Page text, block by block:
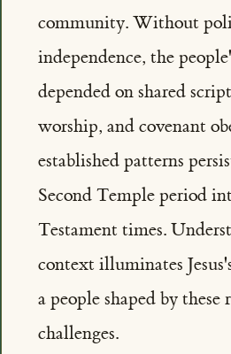
community. Without
independence, the
depended on shared
worship, and covenant
established patterns
Second Temple period
Testament times.
context illuminates
a people shaped by these
challenges.